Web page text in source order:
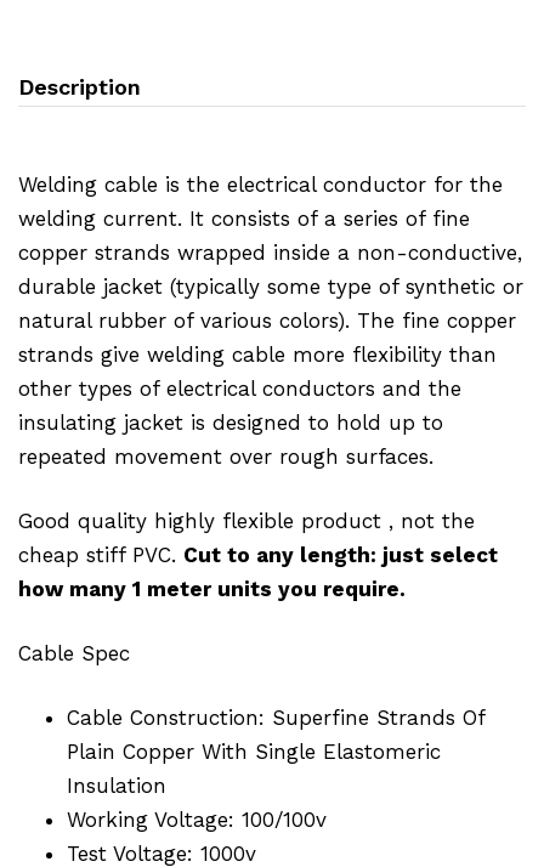
Description
Welding cable is the electrical conductor for the
welding current. It consists of a series of fine
copper strands wrapped inside a non-conductive,
durable jacket (typically some type of synthetic or
natural rubber of various colors). The fine copper
strands give welding cable more flexibility than
other types of electrical conductors and the
insulating jacket is designed to hold up to
repeated movement over rough surfaces.
Good quality highly flexible product , not the
cheap stiff PVC. Cut to any length: just select
how many 1 meter units you require.
Cable Spec
Cable Construction: Superfine Strands Of
Plain Copper With Single Elastomeric
Insulation
Working Voltage: 100/100v
Test Voltage: 1000v